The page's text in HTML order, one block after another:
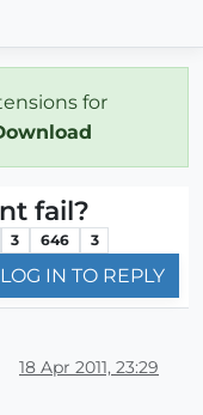
for
fail?
3 646 3
LOG IN TO REPLY
18 Apr 2011, 23:29